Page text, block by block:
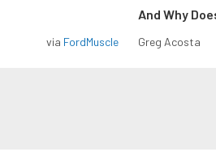
via FordMuscle
And Why
Greg Acosta